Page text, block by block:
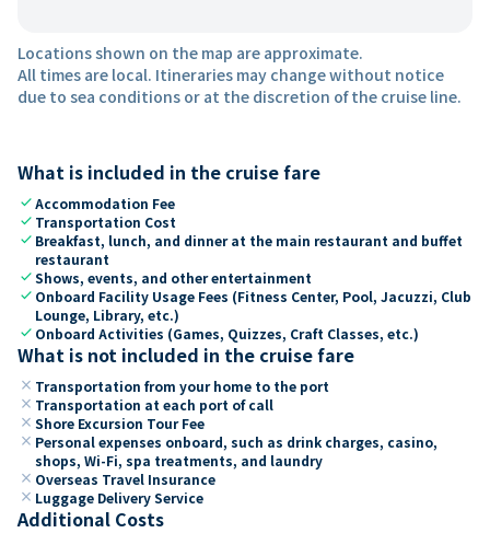
Locations shown on the map are approximate.
All times are local. Itineraries may change without notice
due to sea conditions or at the discretion of the cruise line.
What is included in the cruise fare
checkAccommodation Fee
check Transportation Cost
check Breakfast, lunch, and dinner at the main restaurant and buffet
restaurant
checkShows, events, and other entertainment
check Onboard Facility Usage Fees (Fitness Center, Pool, Jacuzzi, Club
Lounge, Library, etc.)
check Onboard Activities (Games, Quizzes, Craft Classes, etc.)
What is not included in the cruise fare
close Transportation from your home to the port
close Transportation at each port of call
close Shore Excursion Tour Fee
close Personal expenses onboard, such as drink charges, casino,
shops, Wi-Fi, spa treatments, and laundry
close Overseas Travel Insurance
close Luggage Delivery Service
Additional Costs